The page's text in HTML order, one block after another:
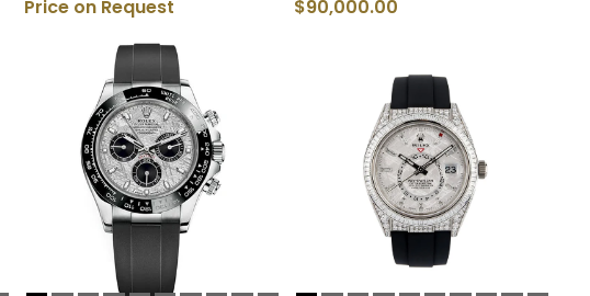
Price on Request
$90,000.00